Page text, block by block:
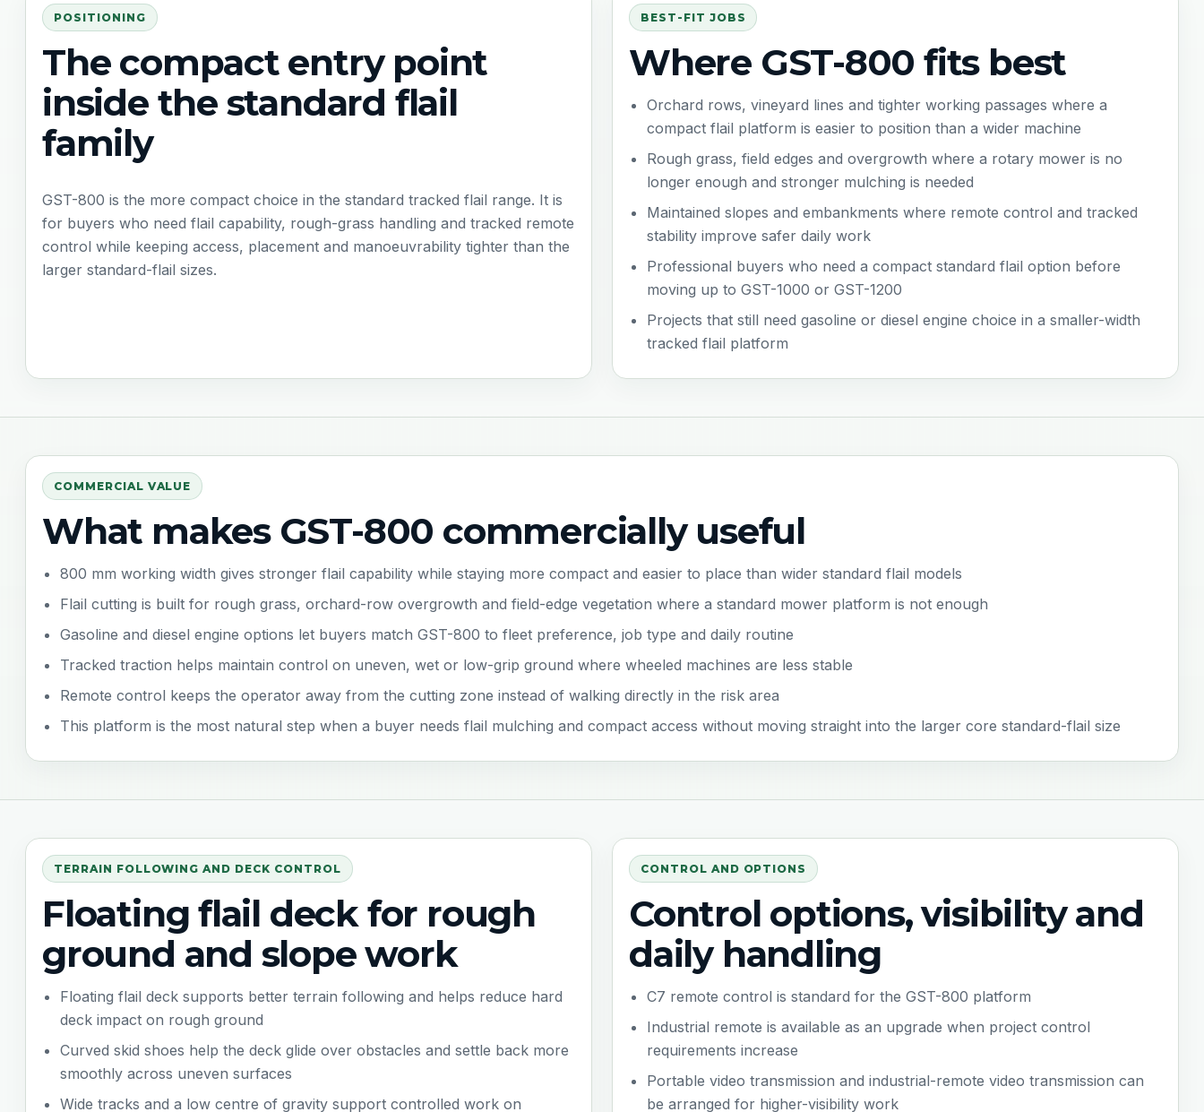
POSITIONING
The compact entry point
inside the standard flail
family
GST-800 is the more compact choice in the standard tracked flail range. It is
for buyers who need flail capability, rough-grass handling and tracked remote
control while keeping access, placement and manoeuvrability tighter than the
larger standard-flail sizes.
BEST-FIT JOBS
Where GST-800 fits best
Orchard rows, vineyard lines and tighter working passages where a
compact flail platform is easier to position than a wider machine
Rough grass, field edges and overgrowth where a rotary mower is no
longer enough and stronger mulching is needed
Maintained slopes and embankments where remote control and tracked
stability improve safer daily work
Professional buyers who need a compact standard flail option before
moving up to GST-1000 or GST-1200
Projects that still need gasoline or diesel engine choice in a smaller-width
tracked flail platform
COMMERCIAL VALUE
What makes GST-800 commercially useful
800 mm working width gives stronger flail capability while staying more compact and easier to place than wider standard flail models
Flail cutting is built for rough grass, orchard-row overgrowth and field-edge vegetation where a standard mower platform is not enough
Gasoline and diesel engine options let buyers match GST-800 to fleet preference, job type and daily routine
Tracked traction helps maintain control on uneven, wet or low-grip ground where wheeled machines are less stable
Remote control keeps the operator away from the cutting zone instead of walking directly in the risk area
This platform is the most natural step when a buyer needs flail mulching and compact access without moving straight into the larger core standard-flail size
TERRAIN FOLLOWING AND DECK CONTROL
Floating flail deck for rough
ground and slope work
Floating flail deck supports better terrain following and helps reduce hard
deck impact on rough ground
Curved skid shoes help the deck glide over obstacles and settle back more
smoothly across uneven surfaces
Wide tracks and a low centre of gravity support controlled work on
CONTROL AND OPTIONS
Control options, visibility and
daily handling
C7 remote control is standard for the GST-800 platform
Industrial remote is available as an upgrade when project control
requirements increase
Portable video transmission and industrial-remote video transmission can
be arranged for higher-visibility work